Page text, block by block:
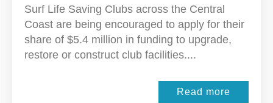
Surf Life Saving Clubs across the Central
Coast are being encouraged to apply for their
share of $5.4 million in funding to upgrade,
restore or construct club facilities....
Read more